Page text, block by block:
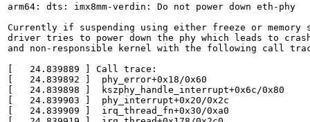
arm64: dts: imx8mm-verdin: Do not power down eth-phy
Currently if suspending using either freeze or
driver tries to power down the phy which leads to
and non-responsible kernel with the following call
[   24.839889 ] Call trace:
[   24.839892 ]  phy_error+0x18/0x60
[   24.839898 ]  kszphy_handle_interrupt+0x6c/0x80
[   24.839903 ]  phy_interrupt+0x20/0x2c
[   24.839909 ]  irq_thread_fn+0x30/0xa0